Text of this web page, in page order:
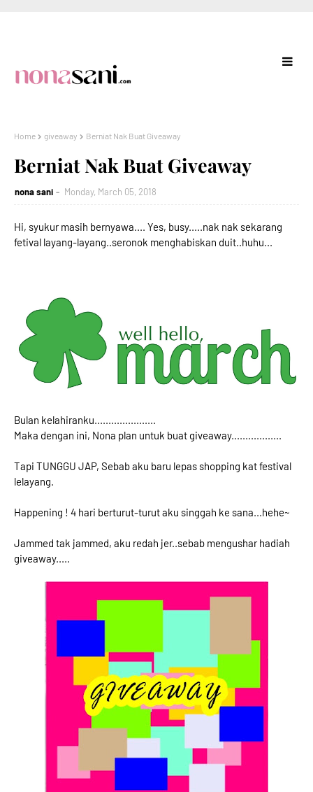
Home giveaway Berniat Nak Buat Giveaway
Berniat Nak Buat Giveaway
nona sani Monday, March 05, 2018
Hi, syukur masih bernyawa.... Yes, busy.....nak nak sekarang
fetival layang-layang..seronok menghabiskan duit..huhu...
Bulan kelahiranku......................
Maka dengan ini, Nona plan untuk buat giveaway..................
Tapi TUNGGU JAP, Sebab aku baru lepas shopping kat festival
lelayang.
Happening ! 4 hari berturut-turut aku singgah ke sana...hehe~
Jammed tak jammed, aku redah jer..sebab mengushar hadiah
giveaway.....